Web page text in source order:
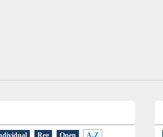
D(3)E(3)F(1)G(2)H(1)I(7)J